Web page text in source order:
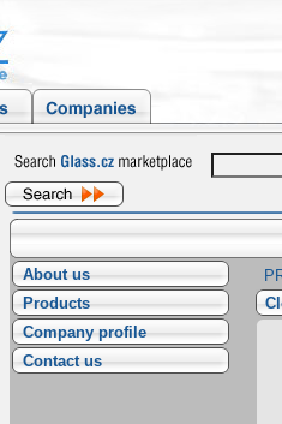
About us
Products
Company profile
Contact us